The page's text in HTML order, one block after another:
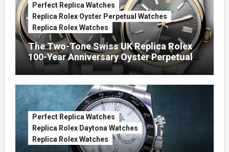
Perfect Replica Watches
Replica Rolex Oyster Perpetual Watches
Replica Rolex Watches
The Two-Tone Swiss UK Replica Rolex
100-Year Anniversary Oyster Perpetual
Watches
Perfect Replica Watches
Replica Rolex Daytona Watches
Replica Rolex Watches